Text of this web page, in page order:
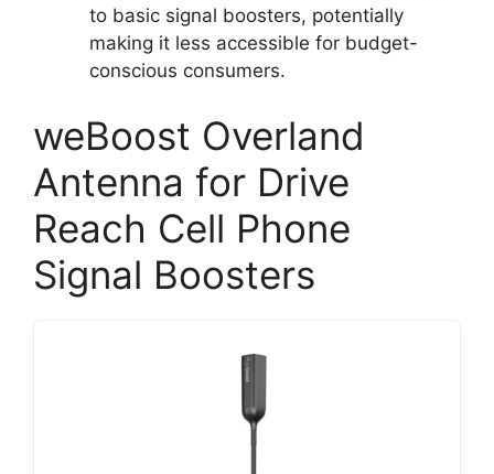
to basic signal boosters, potentially
making it less accessible for budget-
conscious consumers.
weBoost Overland
Antenna for Drive
Reach Cell Phone
Signal Boosters